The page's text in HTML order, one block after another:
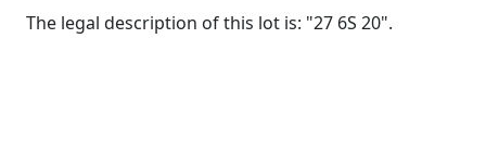
The legal description of this lot is: "27 6S 20".